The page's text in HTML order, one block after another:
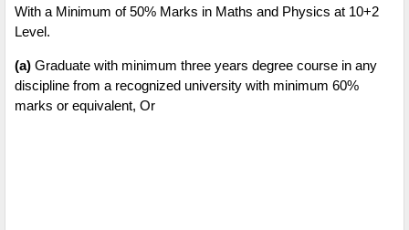
With a Minimum of 50% Marks in Maths and Physics at 10+2
Level.
(a) Graduate with minimum three years degree course in any
discipline from a recognized university with minimum 60%
marks or equivalent, Or